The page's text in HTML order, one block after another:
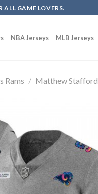
ALL GAME LOVERS.
NBA Jerseys MLB Jerseys
Rams / Matthew Stafford